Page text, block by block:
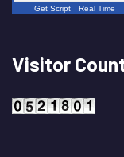
Get Script Real Time
Visitor